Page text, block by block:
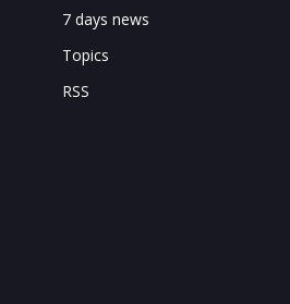
7 days news
Topics
RSS